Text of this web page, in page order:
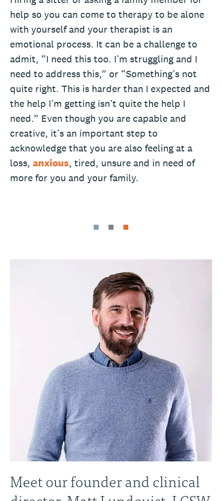
help so you can come to therapy to be alone
with yourself and your therapist is an
emotional process. It can be a challenge to
admit, “I need this too. I’m struggling and I
need to address this,” or “Something’s not
quite right. This is harder than I expected and
the help I’m getting isn’t quite the help I
need.” Even though you are capable and
creative, it’s an important step to
acknowledge that you are also feeling at a
loss, anxious, tired, unsure and in need of
more for you and your family.
Meet our founder and clinical